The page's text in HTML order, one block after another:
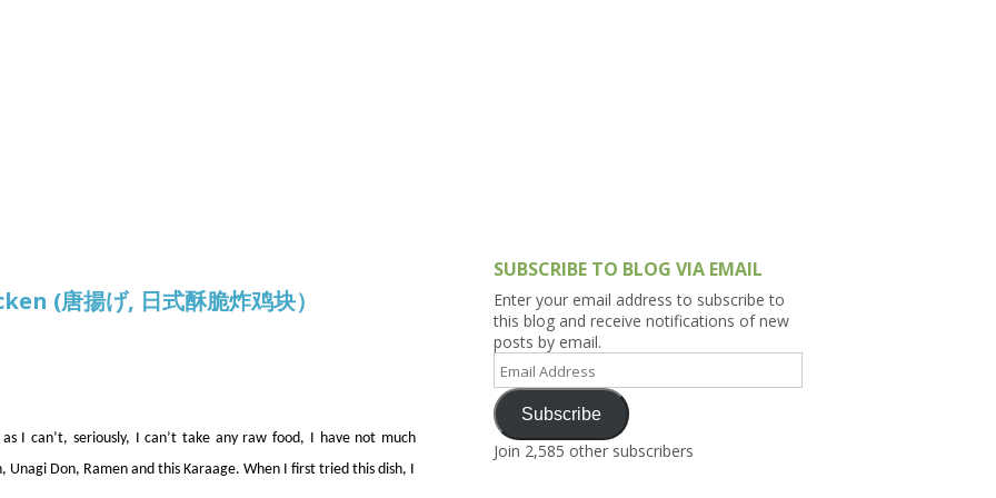
(唐揚げ, 日式酥脆炸鸡块）
I can’t, seriously, I can’t take any raw food, I have not much
Unagi Don, Ramen and this Karaage. When I first tried this dish, I
SUBSCRIBE TO BLOG VIA EMAIL
Enter your email address to subscribe to
this blog and receive notifications of new
posts by email.
Email
Address
Subscribe
Join 2,585 other subscribers